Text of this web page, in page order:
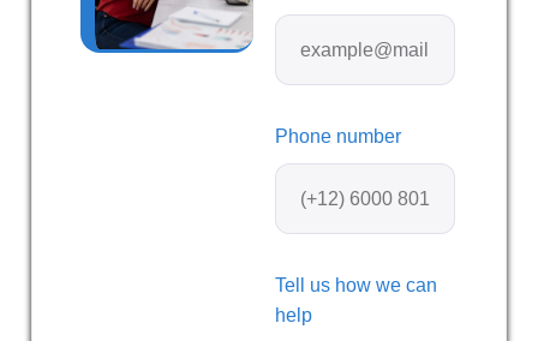
Phone number
Tell us how we can
help